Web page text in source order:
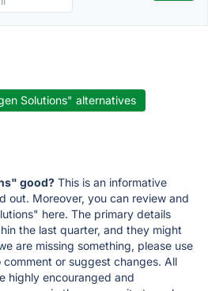
Solutions" alternatives
good? This is an informative
out. Moreover, you can review and
here. The primary details
the last quarter, and they might
are missing something, please use
or suggest changes. All
highly encouranged and